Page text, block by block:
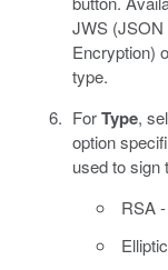
JWS (JSON
Encryption)
type.
ForType,
option
used to sign
RSA